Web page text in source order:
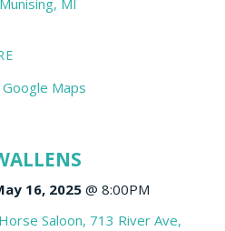
MI
Maps
16, 2025@ 8:00PM
Saloon, 713 River Ave,